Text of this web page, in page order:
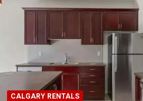
CALGARY RENTALS